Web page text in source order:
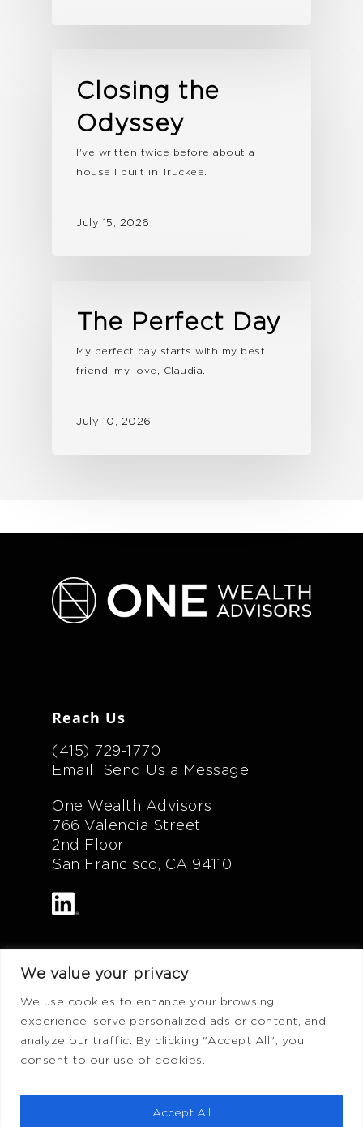
We value your privacy
We use cookies to enhance your browsing
experience, serve personalized ads or content, and
analyze our traffic. By clicking "Accept All", you
consent to our use of cookies.
Accept All
Closing the
Odyssey
I've written twice before about a
house I built in Truckee.
July 15, 2026
The Perfect Day
My perfect day starts with my best
friend, my love, Claudia.
July 10, 2026
Reach Us
(415) 729-1770
Email: Send Us a Message
One Wealth Advisors
766 Valencia Street
2nd Floor
San Francisco, CA 94110
FAQ
Privacy Policy